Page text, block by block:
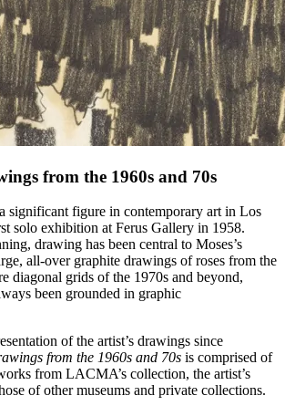
from the 1960s and 70s
significant figure in contemporary art in Los
solo exhibition at Ferus Gallery in 1958.
drawing has been central to Moses’s
all-over graphite drawings of roses from the
diagonal grids of the 1970s and beyond,
been grounded in graphic
of the artist’s drawings since
from the 1960s and 70s is comprised of
from LACMA’s collection, the artist’s
of other museums and private collections.